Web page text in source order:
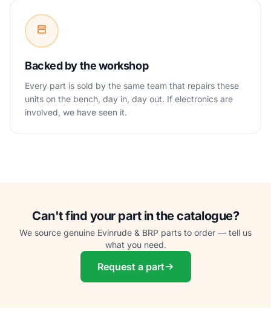
Backed by the workshop
Every part is sold by the same team that repairs these
units on the bench, day in, day out. If electronics are
involved, we have seen it.
Can't find your part in the catalogue?
We source genuine Evinrude & BRP parts to order — tell us
what you need.
Request a part